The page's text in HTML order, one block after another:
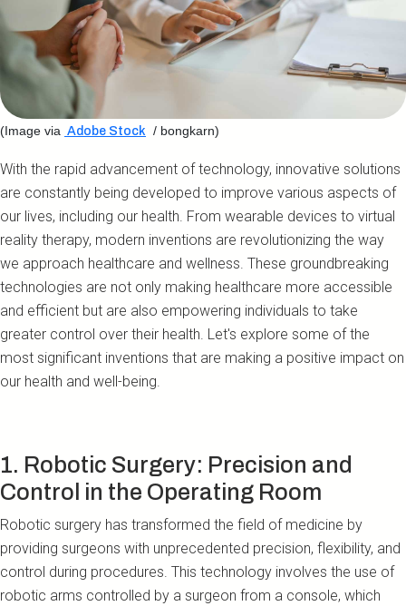
(Image via Adobe Stock / bongkarn)
With the rapid advancement of technology, innovative solutions
are constantly being developed to improve various aspects of
our lives, including our health. From wearable devices to virtual
reality therapy, modern inventions are revolutionizing the way
we approach healthcare and wellness. These groundbreaking
technologies are not only making healthcare more accessible
and efficient but are also empowering individuals to take
greater control over their health. Let's explore some of the
most significant inventions that are making a positive impact on
our health and well-being.
1. Robotic Surgery: Precision and
Control in the Operating Room
Robotic surgery has transformed the field of medicine by
providing surgeons with unprecedented precision, flexibility, and
control during procedures. This technology involves the use of
robotic arms controlled by a surgeon from a console, which